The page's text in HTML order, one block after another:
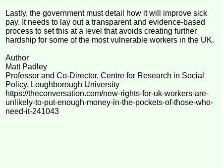
Lastly, the government must detail how it will improve sick
pay. It needs to lay out a transparent and evidence-based
process to set this at a level that avoids creating further
hardship for some of the most vulnerable workers in the UK.
Author
Matt Padley
Professor and Co-Director, Centre for Research in Social
Policy, Loughborough University
https://theconversation.com/new-rights-for-uk-workers-are-
unlikely-to-put-enough-money-in-the-pockets-of-those-who-
need-it-241043